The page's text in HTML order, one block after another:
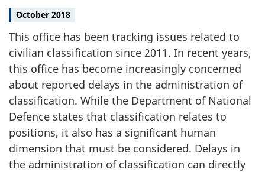
October 2018
This office has been tracking issues related to
civilian classification since 2011. In recent years,
this office has become increasingly concerned
about reported delays in the administration of
classification. While the Department of National
Defence states that classification relates to
positions, it also has a significant human
dimension that must be considered. Delays in
the administration of classification can directly